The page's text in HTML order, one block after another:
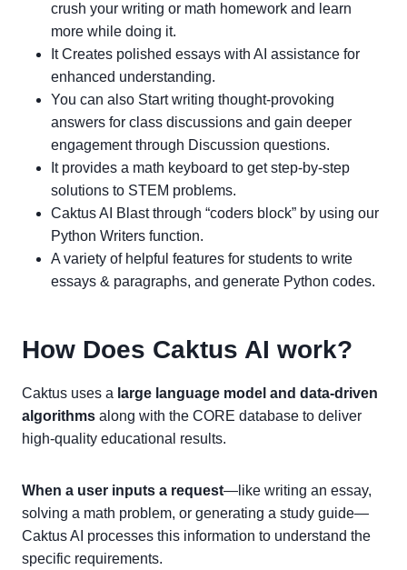
crush your writing or math homework and learn
more while doing it.
It Creates polished essays with AI assistance for
enhanced understanding.
You can also Start writing thought-provoking
answers for class discussions and gain deeper
engagement through Discussion questions.
It provides a math keyboard to get step-by-step
solutions to STEM problems.
Caktus AI Blast through “coders block” by using our
Python Writers function.
A variety of helpful features for students to write
essays & paragraphs, and generate Python codes.
How Does Caktus AI work?
Caktus uses a large language model and data-driven
algorithms along with the CORE database to deliver
high-quality educational results.
When a user inputs a request—like writing an essay,
solving a math problem, or generating a study guide—
Caktus AI processes this information to understand the
specific requirements.